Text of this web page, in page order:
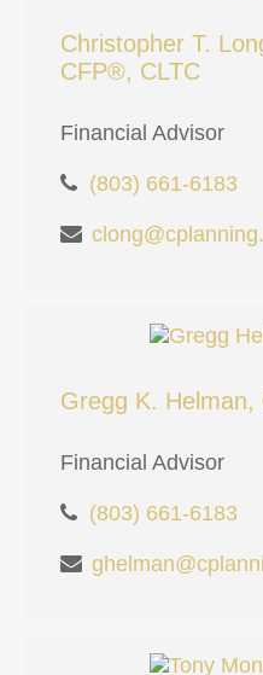
Christopher T.
CFP®, CLTC
Financial Advisor
(803) 661-6183
Gregg K. Helman,
Financial Advisor
(803) 661-6183